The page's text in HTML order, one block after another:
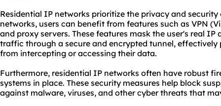
Residential IP networks prioritize the privacy and
networks, users can benefit from features such as VPN
and proxy servers. These features mask the user's real
traffic through a secure and encrypted tunnel,
from intercepting or accessing their data.
Furthermore, residential IP networks often have robust
systems in place. These security measures help block
against malware, viruses, and other cyber threats that